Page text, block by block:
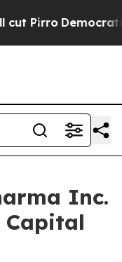
Democratic
Inc.
Capital